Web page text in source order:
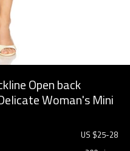
Open back
Woman's Mini
US $25-28